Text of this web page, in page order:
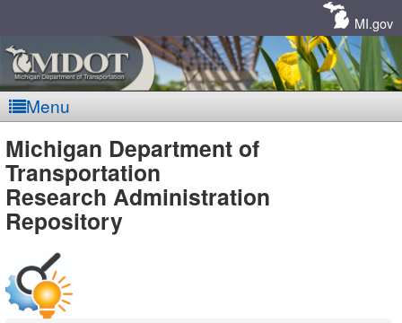
MI.gov
Menu
MDOT
-
DTMB
Michigan Department of
Transportation
Research Administration
Repository